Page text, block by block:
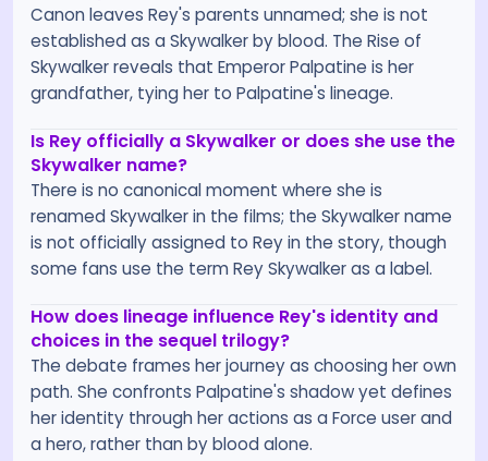
Canon leaves Rey's parents unnamed; she is not
established as a Skywalker by blood. The Rise of
Skywalker reveals that Emperor Palpatine is her
grandfather, tying her to Palpatine's lineage.
Is Rey officially a Skywalker or does she use the
Skywalker name?
There is no canonical moment where she is
renamed Skywalker in the films; the Skywalker name
is not officially assigned to Rey in the story, though
some fans use the term Rey Skywalker as a label.
How does lineage influence Rey's identity and
choices in the sequel trilogy?
The debate frames her journey as choosing her own
path. She confronts Palpatine's shadow yet defines
her identity through her actions as a Force user and
a hero, rather than by blood alone.